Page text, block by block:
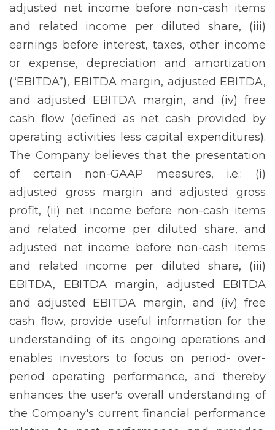
adjusted net income before non-cash items
and related income per diluted share, (iii)
earnings before interest, taxes, other income
or expense, depreciation and amortization
(“EBITDA”), EBITDA margin, adjusted EBITDA,
and adjusted EBITDA margin, and (iv) free
cash flow (defined as net cash provided by
operating activities less capital expenditures).
The Company believes that the presentation
of certain non-GAAP measures, i.e.: (i)
adjusted gross margin and adjusted gross
profit, (ii) net income before non-cash items
and related income per diluted share, and
adjusted net income before non-cash items
and related income per diluted share, (iii)
EBITDA, EBITDA margin, adjusted EBITDA
and adjusted EBITDA margin, and (iv) free
cash flow, provide useful information for the
understanding of its ongoing operations and
enables investors to focus on period- over-
period operating performance, and thereby
enhances the user's overall understanding of
the Company's current financial performance